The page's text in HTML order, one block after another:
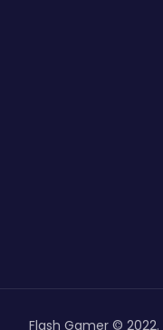
Flash Gamer ©